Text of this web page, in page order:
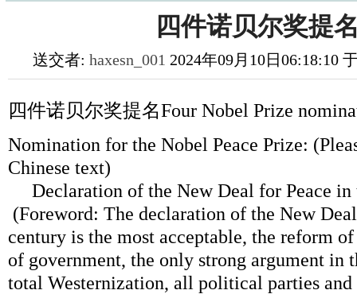
四件诺贝尔奖提
送交者: haxesn_001 2024年09月10日06:18:10
四件诺贝尔奖提名Four Nobel Prize
Nomination for the Nobel Peace Prize:
Chinese text)
Declaration of the New Deal for Peace in
(Foreword: The declaration of the New
century is the most acceptable, the reform
of government, the only strong argument in
total Westernization, all political parties and